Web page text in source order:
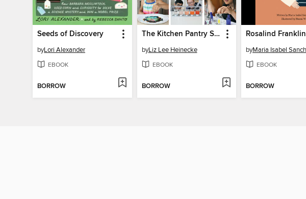
Seeds of Discovery
byLori Alexander
EBOOK
BORROW
The Kitchen Pantry Scientist Chemistry for Kids
byLiz Lee Heinecke
EBOOK
BORROW
Rosalind Franklin
by
EBOOK
BORROW